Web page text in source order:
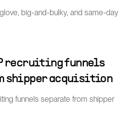
big-and-bulky, and same-day
recruiting funnels
shipper acquisition
funnels separate from shipper